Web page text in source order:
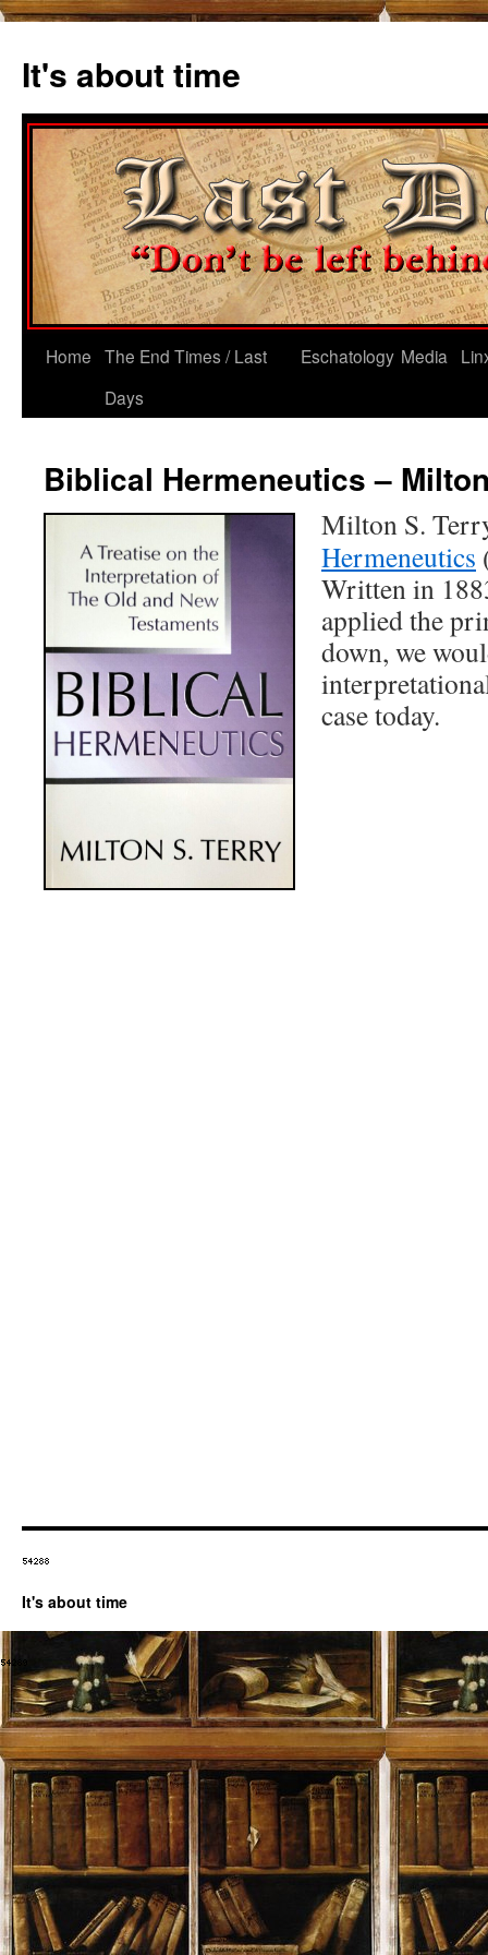
content
It's about time
Home The End Times / Last
Days
Eschatology Media
Biblical Hermeneutics –
Milton S.
Hermeneutics
Written in
applied the
down, we
case today.
It's about time